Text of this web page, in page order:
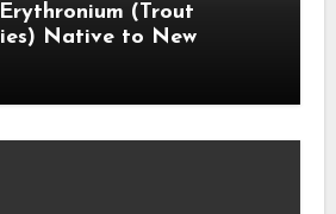
(Trout
Native to New